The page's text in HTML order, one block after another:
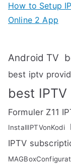
How to Setup
Online 2 App
Android TV
best iptv
best
Formuler Z11
InstallIPTVonKodi
IPTV